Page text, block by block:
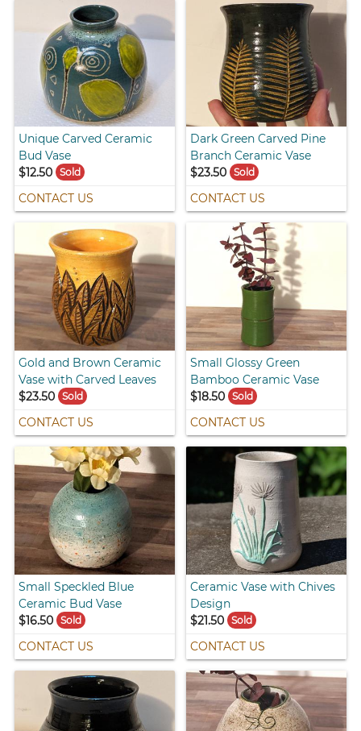
Unique Carved Ceramic
Bud Vase
$12.50
Sold
CONTACT US
Dark Green Carved Pine
Branch Ceramic Vase
$23.50 Sold
CONTACT US
Gold and Brown Ceramic
Vase with Carved Leaves
$23.50
Sold
CONTACT US
Small Glossy Green
Bamboo Ceramic Vase
$18.50 Sold
CONTACT US
Small Speckled Blue
Ceramic Bud Vase
$16.50
Sold
CONTACT US
Ceramic Vase with Chives
Design
$21.50 Sold
CONTACT US